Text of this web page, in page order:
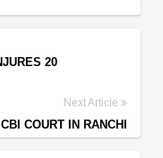
20
Next Article
COURT IN RANCHI